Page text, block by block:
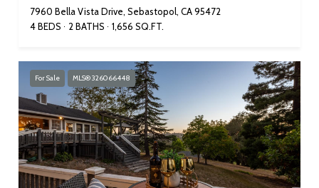
7960 Bella Vista Drive, Sebastopol, CA 95472
4 BEDS
2 BATHS 1,656 SQ.FT.
For Sale MLS® 326066448